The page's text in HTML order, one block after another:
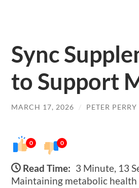
Sync
to Support
MARCH 17, 2026 / PETER PERRY
0 0
Read Time: 3 Minute, 13
Maintaining metabolic